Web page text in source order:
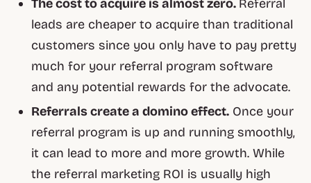
The cost to acquire is almost zero. Referral
leads are cheaper to acquire than traditional
customers since you only have to pay pretty
much for your referral program software
and any potential rewards for the advocate.
Referrals create a domino effect. Once your
referral program is up and running smoothly,
it can lead to more and more growth. While
the referral marketing ROI is usually high